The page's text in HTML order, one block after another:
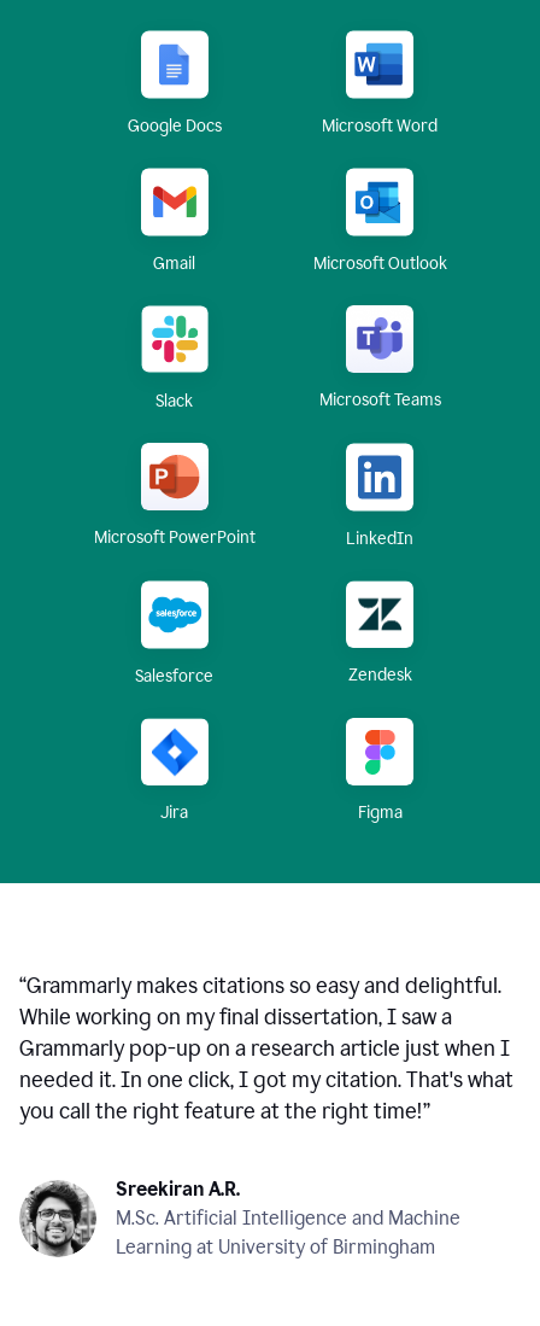
Google Docs Microsoft Word
Gmail Microsoft Outlook
Slack Microsoft Teams
Microsoft PowerPoint LinkedIn
Salesforce Zendesk
Jira Figma
“Grammarly makes citations so easy and delightful.
While working on my final dissertation, I saw a
Grammarly pop-up on a research article just when I
needed it. In one click, I got my citation. That's what
you call the right feature at the right time!”
Sreekiran A.R.
M.Sc. Artificial Intelligence and Machine
Learning at University of Birmingham